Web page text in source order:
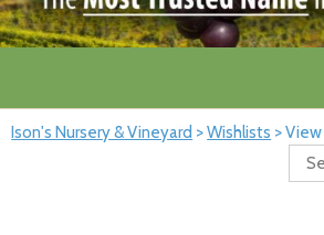
Ison's Nursery & Vineyard >Wishlists >View